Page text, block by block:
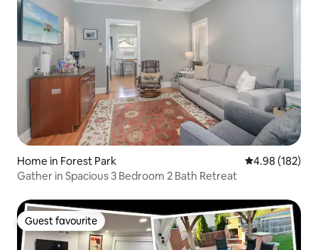
Home in Forest Park 4.98 out of 5
4.98 (182)
Gather in Spacious 3 Bedroom 2 Bath Retreat
Guest favourite
Guest favourite